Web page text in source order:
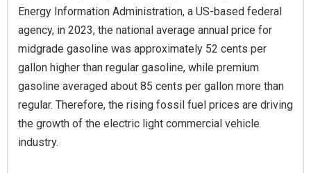
Energy Information Administration, a US-based federal
agency, in 2023, the national average annual price for
midgrade gasoline was approximately 52 cents per
gallon higher than regular gasoline, while premium
gasoline averaged about 85 cents per gallon more than
regular. Therefore, the rising fossil fuel prices are driving
the growth of the electric light commercial vehicle
industry.